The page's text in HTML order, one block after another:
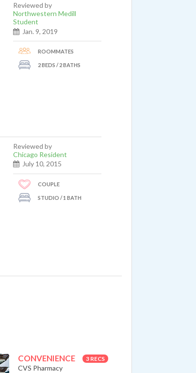
Reviewed by
Northwestern Medill
Student
Jan. 9, 2019
ROOMMATES
2 BEDS / 2 BATHS
Reviewed by
Chicago Resident
July 10, 2015
COUPLE
STUDIO / 1 BATH
CONVENIENCE 3 RECS
CVS Pharmacy